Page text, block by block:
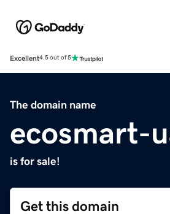
Excellent4.5 out of 5
The domain name
ecosmart-
is for sale!
Get this domain